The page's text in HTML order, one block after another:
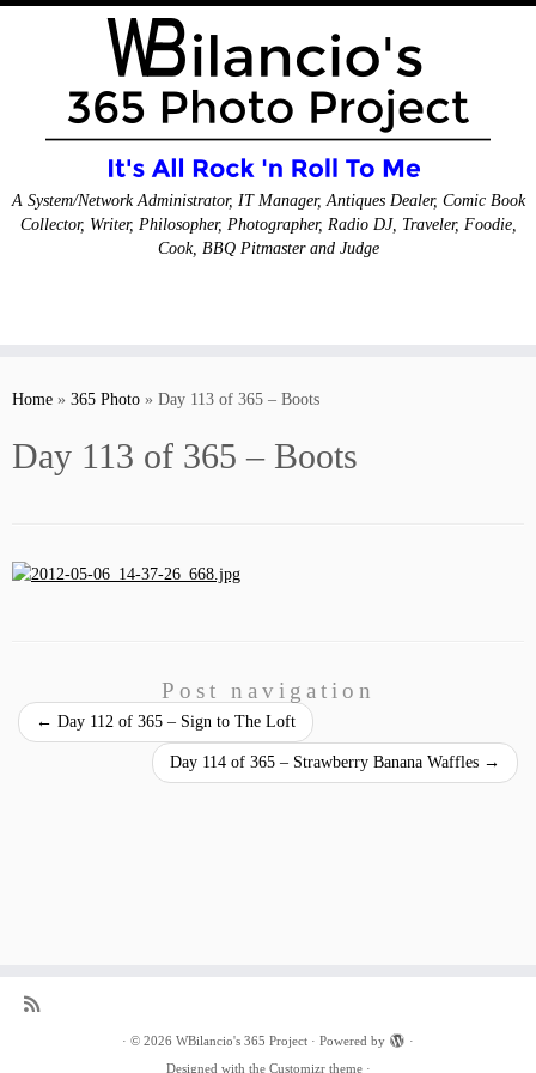
A System/Network Administrator, IT Manager, Antiques Dealer, Comic Book
Collector, Writer, Philosopher, Photographer, Radio DJ, Traveler, Foodie,
Cook, BBQ Pitmaster and Judge
Home » 365 Photo » Day 113 of 365 – Boots
Day 113 of 365 – Boots
Post navigation
← Day 112 of 365 – Sign to The Loft
Day 114 of 365 – Strawberry Banana Waffles →
· © 2026 WBilancio's 365 Project · Powered by
·
Designed with the Customizr theme·